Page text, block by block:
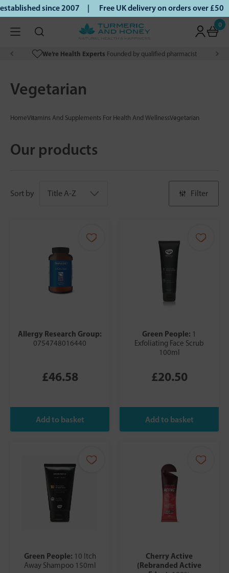
since 2007 | Free UK delivery on orders over
0
We’re Health Experts Founded by qualified pharmacist
Vegetarian
HomeVitamins And Supplements For Health And WellnessVegetarian
Our products
Sort by Filter
Allergy Research Group:
0754748016440
£46.58
Green People: 1
Exfoliating Face Scrub
100ml
£20.50
Green People: 10 Itch
Away Shampoo 150ml
Cherry Active
(Rebranded Active